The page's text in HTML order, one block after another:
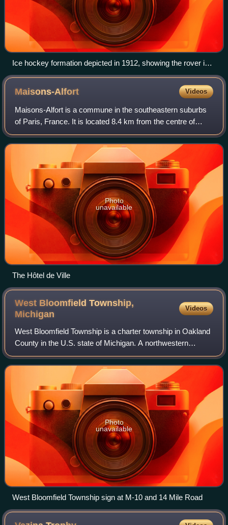
Ice hockey formation depicted in 1912, showing the rover in
the middle, between the two defencemen and the center and
wingers.
Maisons-Alfort Videos
Maisons-Alfort is a commune in the southeastern suburbs
of Paris, France. It is located 8.4 km from the centre of
Paris.
Photo
unavailable
The Hôtel de Ville
West Bloomfield Township,
Michigan
Videos
West Bloomfield Township is a charter township in Oakland
County in the U.S. state of Michigan. A northwestern
suburb of Detroit, West Bloomfield is located roughly 27
miles from downtown Detroit. As
Photo
unavailable
West Bloomfield Township sign at M-10 and 14 Mile Road